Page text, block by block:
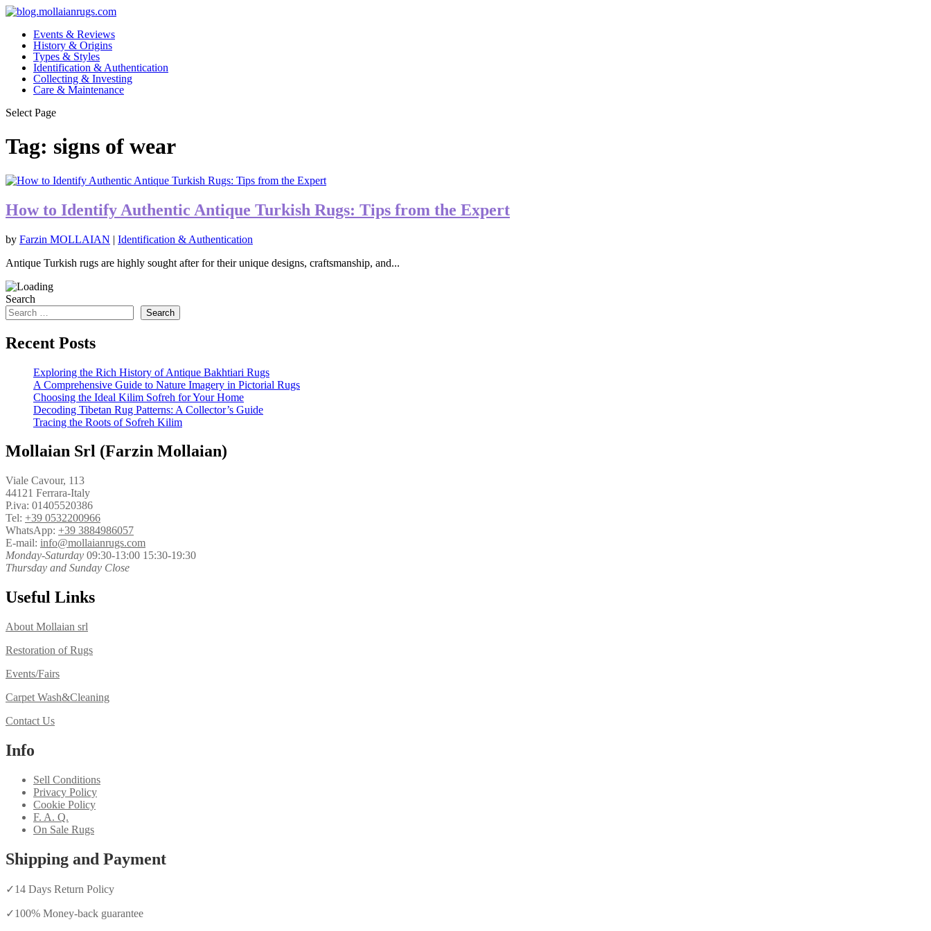
Events & Reviews
History & Origins
Types & Styles
Identification & Authentication
Collecting & Investing
Care & Maintenance
Select Page
Tag: signs of wear
How to Identify Authentic Antique Turkish Rugs: Tips from the Expert
by Farzin MOLLAIAN | Identification & Authentication
Antique Turkish rugs are highly sought after for their unique designs, craftsmanship, and...
Search
Search
Recent Posts
Exploring the Rich History of Antique Bakhtiari Rugs
A Comprehensive Guide to Nature Imagery in Pictorial Rugs
Choosing the Ideal Kilim Sofreh for Your Home
Decoding Tibetan Rug Patterns: A Collector’s Guide
Tracing the Roots of Sofreh Kilim
Mollaian Srl (Farzin Mollaian)
Viale Cavour, 113
44121 Ferrara-Italy
P.iva: 01405520386
Tel: +39 0532200966
WhatsApp: +39 3884986057
E-mail: info@mollaianrugs.com
Monday-Saturday 09:30-13:00 15:30-19:30
Thursday and Sunday Close
Useful Links
About Mollaian srl
Restoration of Rugs
Events/Fairs
Carpet Wash&Cleaning
Contact Us
Info
Sell Conditions
Privacy Policy
Cookie Policy
F. A. Q.
On Sale Rugs
Shipping and Payment
✓14 Days Return Policy
✓100% Money-back guarantee